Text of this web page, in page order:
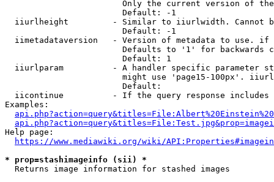
Only the current version of
                        Default: -1
iiurlheight         - Similar to iiurlwidth. Cannot
                        Default: -1
iimetadataversion   - Version of metadata to use.
Defaults to '1' for backwards
                        Default: 1
iiurlparam          - A handler specific parameter
might use 'page15-100px'.
                        Default:
iicontinue          - If the query response
Examples:
Help page:
https://www.mediawiki.org/wiki/
* prop=stashimageinfo (sii) *
  Returns image information for stashed images